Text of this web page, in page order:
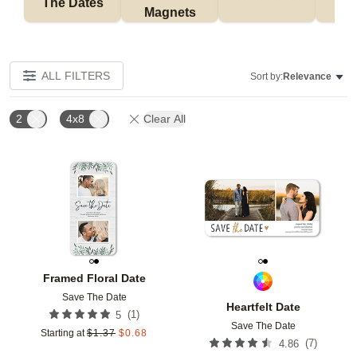
Magnets
ALL FILTERS Sort by:Relevance
2 4x8 Clear All
Framed Floral Date
Save The Date
5 (1)
Starting at $1.37 $0.68
Add to favorites
Heartfelt Date
Save The Date
4.86 (7)